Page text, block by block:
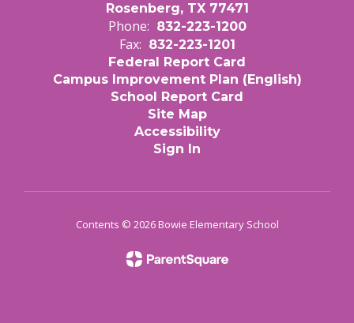
Rosenberg, TX 77471
Phone: 832-223-1200
Fax: 832-223-1201
Federal Report Card
Campus Improvement Plan (English)
School Report Card
Site Map
Accessibility
Sign In
Contents © 2026 Bowie Elementary School